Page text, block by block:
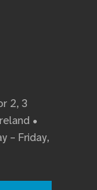
2, 3
•
– Friday,